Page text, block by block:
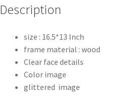
Description
size : 16.5*13 Inch
frame material : wood
Clear face details
Color image
glittered image